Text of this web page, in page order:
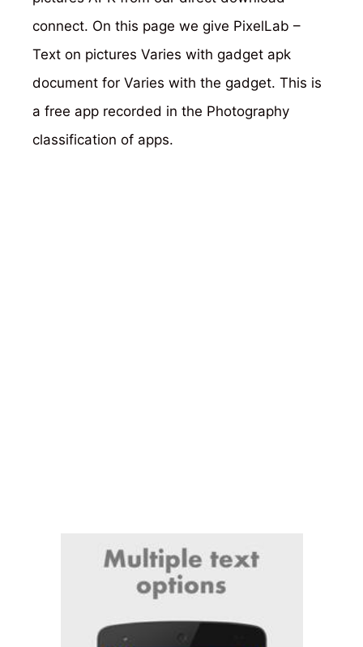
connect. On this page we give PixelLab –
Text on pictures Varies with gadget apk
document for Varies with the gadget. This is
a free app recorded in the Photography
classification of apps.